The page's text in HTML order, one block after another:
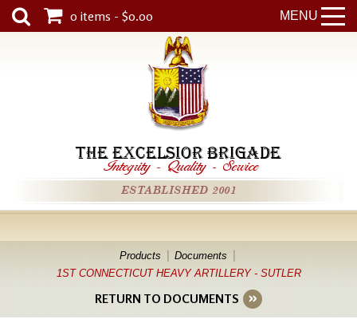
MENU
0 items - $0.00
THE EXCELSIOR BRIGADE
Integrity - Quality - Service
ESTABLISHED 2001
Products
Documents
1ST CONNECTICUT HEAVY ARTILLERY - SUTLER
RETURN TO DOCUMENTS